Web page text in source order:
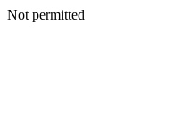
Not permitted